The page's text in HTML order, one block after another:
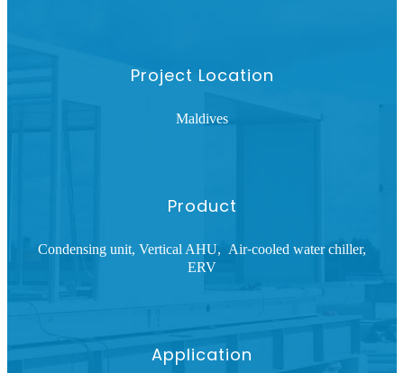
Project Location
Maldives
Product
Condensing unit, Vertical AHU, Air-cooled water chiller,
ERV
Application